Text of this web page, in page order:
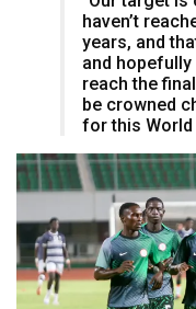
haven’t
years, and
and hopefully
reach the
be crowned
for this World